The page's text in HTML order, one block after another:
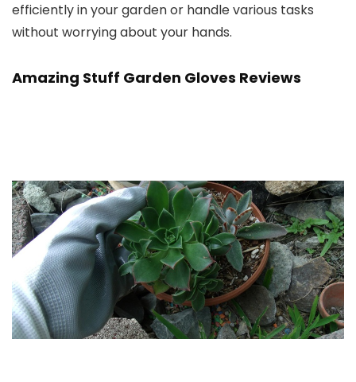
efficiently in your garden or handle various tasks
without worrying about your hands.
Amazing Stuff Garden Gloves Reviews